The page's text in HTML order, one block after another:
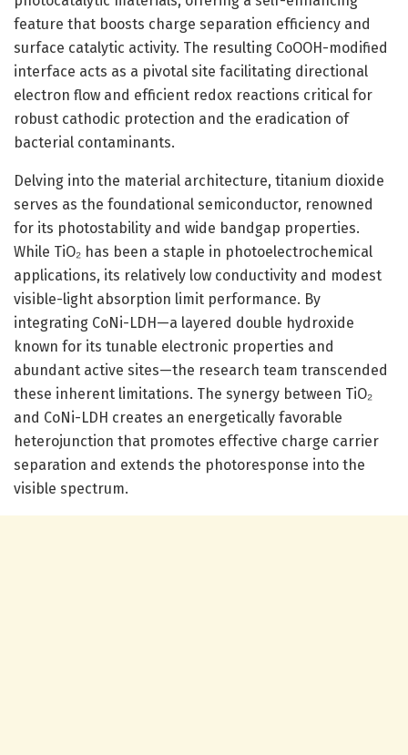
feature that boosts charge separation efficiency and
surface catalytic activity. The resulting CoOOH-modified
interface acts as a pivotal site facilitating directional
electron flow and efficient redox reactions critical for
robust cathodic protection and the eradication of
bacterial contaminants.
Delving into the material architecture, titanium dioxide
serves as the foundational semiconductor, renowned
for its photostability and wide bandgap properties.
While TiO₂ has been a staple in photoelectrochemical
applications, its relatively low conductivity and modest
visible-light absorption limit performance. By
integrating CoNi-LDH—a layered double hydroxide
known for its tunable electronic properties and
abundant active sites—the research team transcended
these inherent limitations. The synergy between TiO₂
and CoNi-LDH creates an energetically favorable
heterojunction that promotes effective charge carrier
separation and extends the photoresponse into the
visible spectrum.